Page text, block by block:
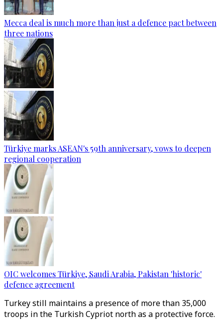
Mecca deal is much more than just a defence pact between
three nations
Türkiye marks ASEAN's 59th anniversary, vows to deepen
regional cooperation
OIC welcomes Türkiye, Saudi Arabia, Pakistan 'historic'
defence agreement
Turkey still maintains a presence of more than 35,000
troops in the Turkish Cypriot north as a protective force.